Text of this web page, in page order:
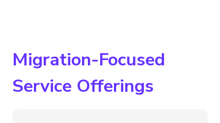
Migration-Focused
Service Offerings